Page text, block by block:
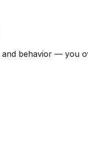
behavior — you